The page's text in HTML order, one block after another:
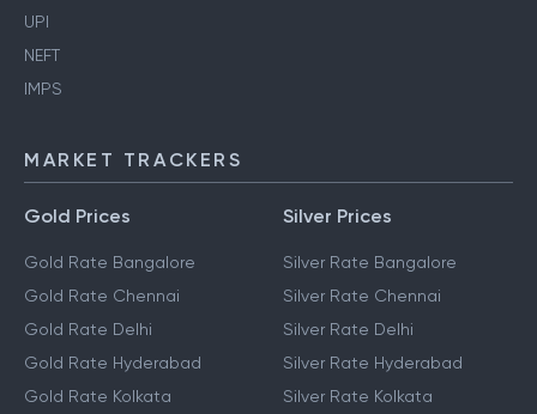
UPI
NEFT
IMPS
MARKET TRACKERS
Gold Prices
Gold Rate Bangalore
Gold Rate Chennai
Gold Rate Delhi
Gold Rate Hyderabad
Gold Rate Kolkata
Silver Prices
Silver Rate Bangalore
Silver Rate Chennai
Silver Rate Delhi
Silver Rate Hyderabad
Silver Rate Kolkata